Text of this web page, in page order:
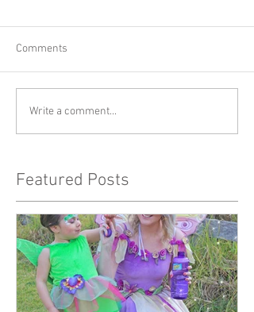
Comments
Write a comment...
Featured Posts